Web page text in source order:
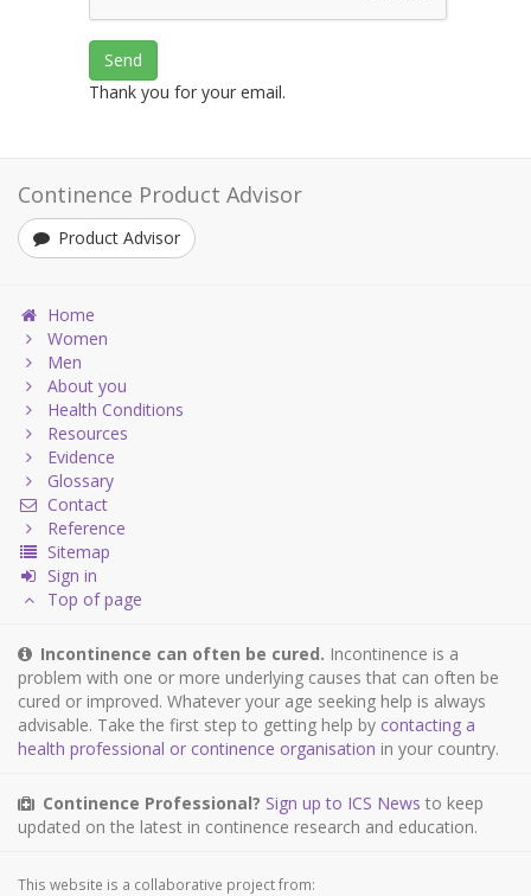
Thank you for your email.
Continence Product Advisor
Product Advisor
Home
Women
Men
About you
Health Conditions
Resources
Evidence
Glossary
Contact
Reference
Sitemap
Sign in
Top of page
Incontinence can often be cured. Incontinence is a
problem with one or more underlying causes that can often be
cured or improved. Whatever your age seeking help is always
advisable. Take the first step to getting help by contacting a
health professional or continence organisation in your country.
Continence Professional? Sign up to ICS News to keep
updated on the latest in continence research and education.
This website is a collaborative project from: